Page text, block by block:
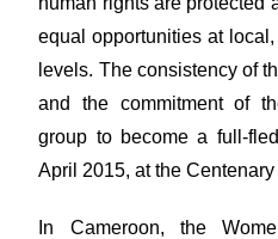
equal opportunities at
levels. The consistency of
and the commitment of
group to become a full-
April 2015, at the
In Cameroon, the